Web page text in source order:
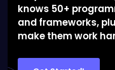
knows 50+
and frameworks,
make them work